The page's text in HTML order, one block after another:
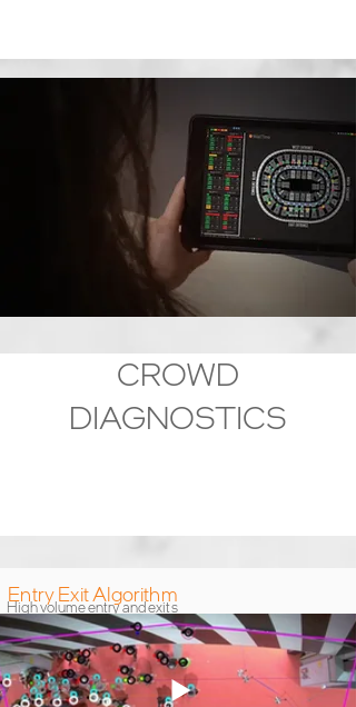
Why WaitTime?
CROWD
DIAGNOSTICS
High volume entry and exits
Entry Exit Algorithm